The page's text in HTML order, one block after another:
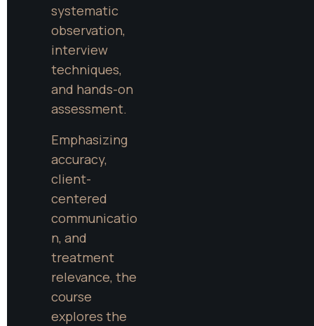
systematic
observation,
interview
techniques,
and hands-on
assessment.
Emphasizing
accuracy,
client-
centered
communicatio
n, and
treatment
relevance, the
course
explores the